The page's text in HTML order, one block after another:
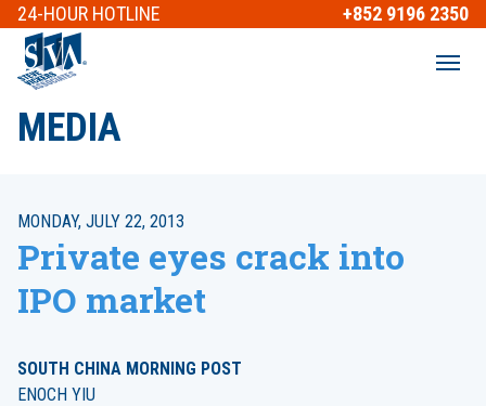
24-HOUR HOTLINE +852 9196 2350
MEDIA
MONDAY, JULY 22, 2013
Private eyes crack into
IPO market
SOUTH CHINA MORNING POST
ENOCH YIU